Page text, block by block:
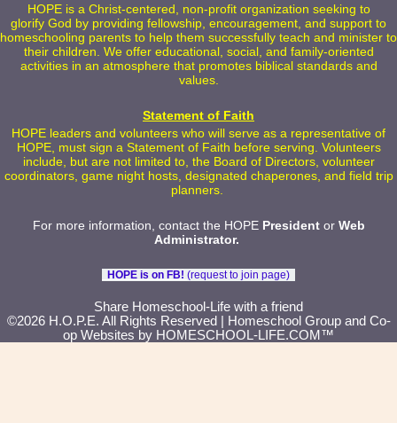
HOPE is a Christ-centered, non-profit organization seeking to
glorify God by providing fellowship, encouragement, and support to
homeschooling parents to help them successfully teach and minister to
their children. We offer educational, social, and family-oriented
activities in an atmosphere that promotes biblical standards and
values.
Statement of Faith
HOPE leaders and volunteers who will serve as a representative of
HOPE, must sign a Statement of Faith before serving. Volunteers
include, but are not limited to, the Board of Directors, volunteer
coordinators, game night hosts, designated chaperones, and field trip
planners.
For more information, contact the HOPE Presidentor Web
Administrator.
HOPE is on FB! (request to join page)
Share Homeschool-Life with a friend
©2026 H.O.P.E. All Rights Reserved
| Homeschool Group and Co-
op Websites by HOMESCHOOL-LIFE.COM™